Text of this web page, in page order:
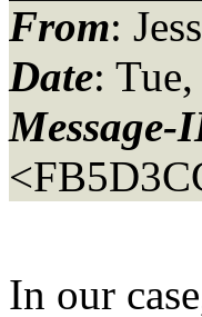
From:
Date:
Message-
In our